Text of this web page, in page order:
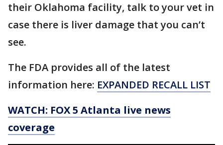
their Oklahoma facility, talk to your vet in
case there is liver damage that you can’t
see.
The FDA provides all of the latest
information here: EXPANDED RECALL LIST
WATCH: FOX 5 Atlanta live news
coverage